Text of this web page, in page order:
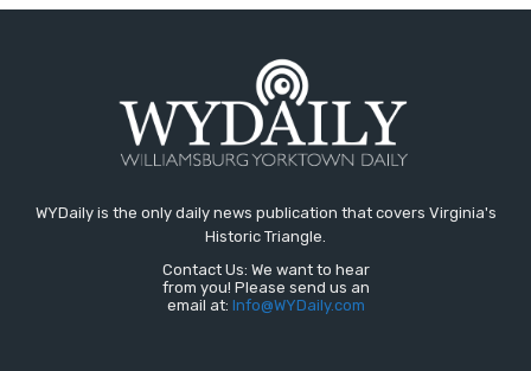
WYDaily is the only daily news publication that covers Virginia's
Historic Triangle.
Contact Us: We want to hear
from you! Please send us an
email at: Info@WYDaily.com